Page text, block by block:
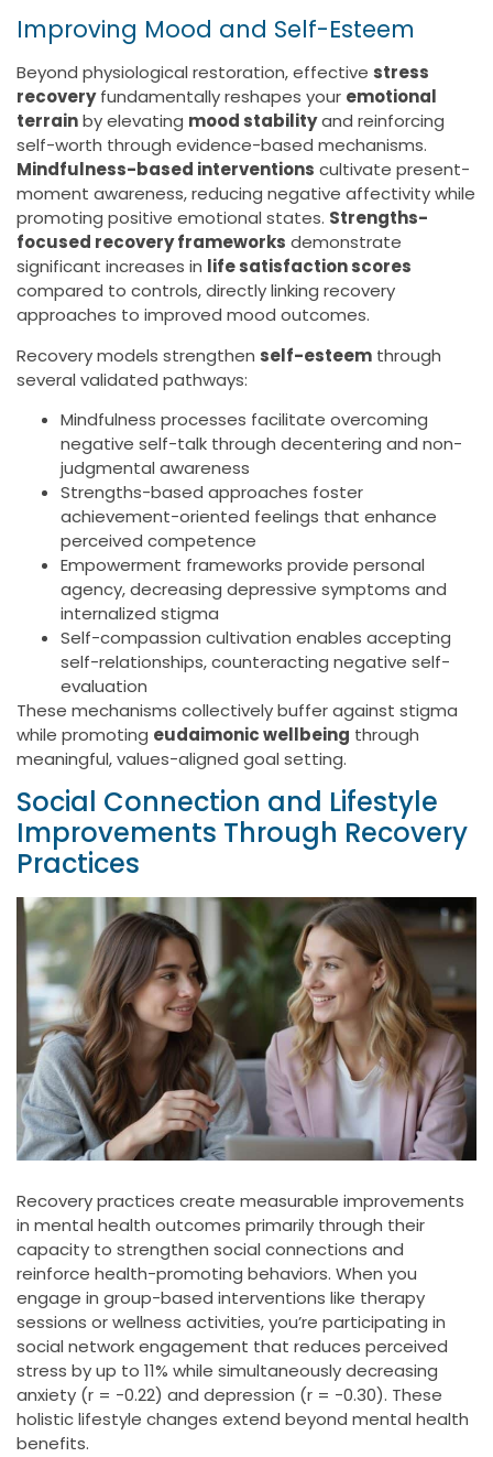
Improving Mood and Self-Esteem
Beyond physiological restoration, effective stress
recoveryfundamentally reshapes your emotional
terrainby elevating mood stabilityand reinforcing
self-worth through evidence-based mechanisms.
Mindfulness-based interventions cultivate present-
moment awareness, reducing negative affectivity while
promoting positive emotional states. Strengths-
focused recovery frameworks demonstrate
significant increases in life satisfaction scores
compared to controls, directly linking recovery
approaches to improved mood outcomes.
Recovery models strengthen self-esteem through
several validated pathways:
Mindfulness processes facilitate overcoming
negative self-talk through decentering and non-
judgmental awareness
Strengths-based approaches foster
achievement-oriented feelings that enhance
perceived competence
Empowerment frameworks provide personal
agency, decreasing depressive symptoms and
internalized stigma
Self-compassion cultivation enables accepting
self-relationships, counteracting negative self-
evaluation
These mechanisms collectively buffer against stigma
while promoting eudaimonic wellbeing through
meaningful, values-aligned goal setting.
Social Connection and Lifestyle
Improvements Through Recovery
Practices
Recovery practices create measurable improvements
in mental health outcomes primarily through their
capacity to strengthen social connections and
reinforce health-promoting behaviors. When you
engage in group-based interventions like therapy
sessions or wellness activities, you’re participating in
social network engagement that reduces perceived
stress by up to 11% while simultaneously decreasing
anxiety (r = -0.22) and depression (r = -0.30). These
holistic lifestyle changes extend beyond mental health
benefits.